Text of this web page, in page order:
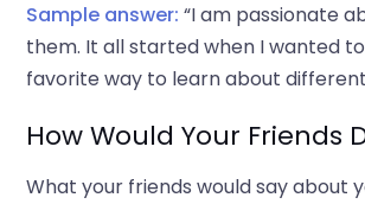
Sample answer: “I am passionate
them. It all started when I wanted
favorite way to learn about
How Would Your Friends
What your friends would say about